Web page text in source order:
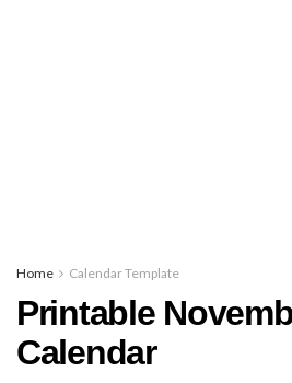
Home Calendar Template
Printable
Calendar